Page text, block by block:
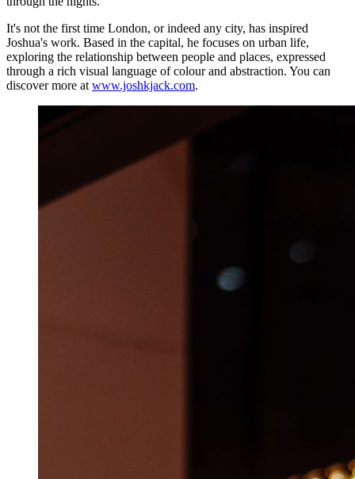
It's not the first time London, or indeed any city, has inspired
Joshua's work. Based in the capital, he focuses on urban life,
exploring the relationship between people and places, expressed
through a rich visual language of colour and abstraction. You can
discover more at www.joshkjack.com.